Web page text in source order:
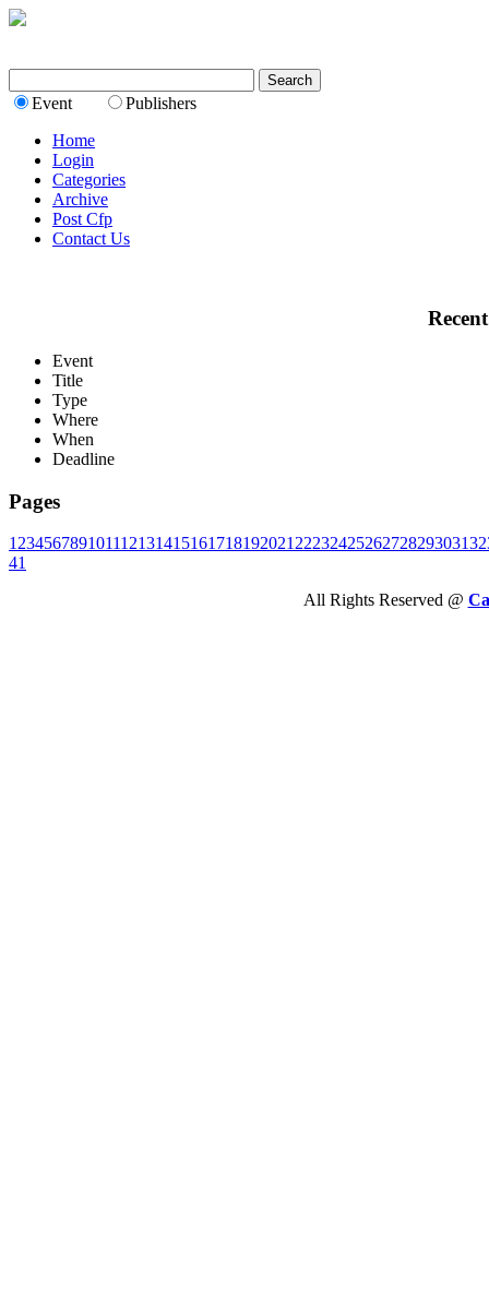
Event
Publishers
Home
Login
Categories
Archive
Post Cfp
Contact Us
Event
Title
Type
Where
When
Deadline
Pages
1 23456789101112131415161718192021 2223242526272829303132
41
All Rights Reserved @